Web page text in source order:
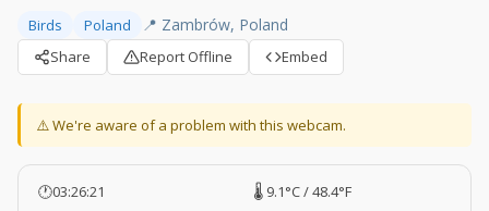
Birds Poland 📍 Zambrów, Poland
Share Report Offline Embed
⚠️ We're aware of a problem with this webcam.
🕐03:26:21
🌡️ 9.1°C / 48.4°F